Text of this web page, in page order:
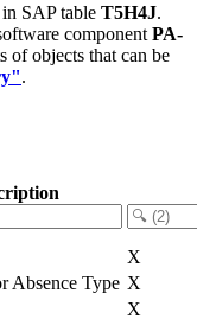
SAP table T5H4J.
component PA-
of objects that can be
.
X
Absence Type X
X